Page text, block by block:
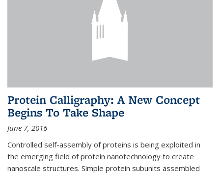
Protein Calligraphy: A New Concept
Begins To Take Shape
June 7, 2016
Controlled self-assembly of proteins is being exploited in
the emerging field of protein nanotechnology to create
nanoscale structures. Simple protein subunits assembled